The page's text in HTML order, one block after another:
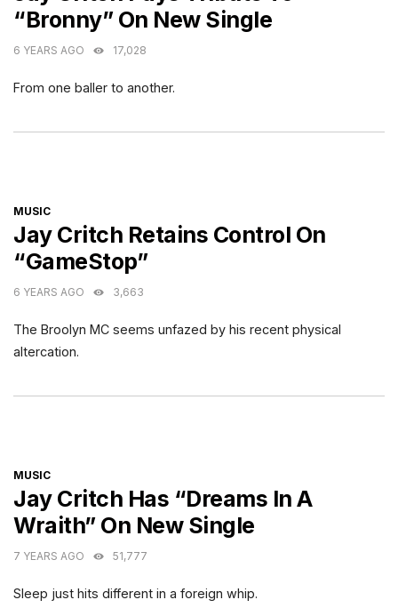
“Bronny” On New Single
6 YEARS AGO 17,028
From one baller to another.
CATEGORIES
MUSIC
Jay Critch Retains Control On
“GameStop”
6 YEARS AGO 3,663
The Broolyn MC seems unfazed by his recent physical
altercation.
CATEGORIES
MUSIC
Jay Critch Has “Dreams In A
Wraith” On New Single
7 YEARS AGO 51,777
Sleep just hits different in a foreign whip.